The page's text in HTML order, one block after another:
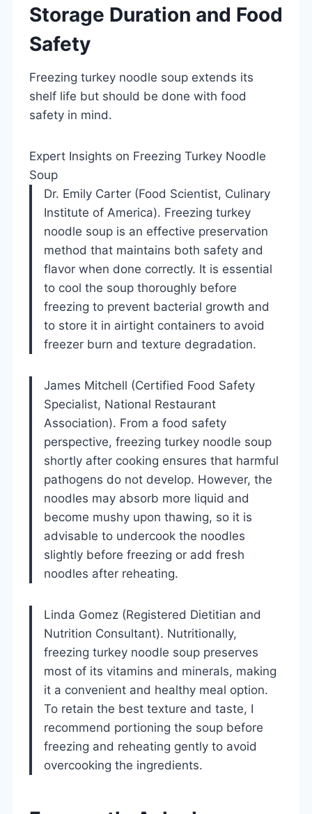
Storage Duration and Food
Safety
Freezing turkey noodle soup extends its
shelf life but should be done with food
safety in mind.
Expert Insights on Freezing Turkey Noodle
Soup
Dr. Emily Carter (Food Scientist, Culinary
Institute of America). Freezing turkey
noodle soup is an effective preservation
method that maintains both safety and
flavor when done correctly. It is essential
to cool the soup thoroughly before
freezing to prevent bacterial growth and
to store it in airtight containers to avoid
freezer burn and texture degradation.
James Mitchell (Certified Food Safety
Specialist, National Restaurant
Association). From a food safety
perspective, freezing turkey noodle soup
shortly after cooking ensures that harmful
pathogens do not develop. However, the
noodles may absorb more liquid and
become mushy upon thawing, so it is
advisable to undercook the noodles
slightly before freezing or add fresh
noodles after reheating.
Linda Gomez (Registered Dietitian and
Nutrition Consultant). Nutritionally,
freezing turkey noodle soup preserves
most of its vitamins and minerals, making
it a convenient and healthy meal option.
To retain the best texture and taste, I
recommend portioning the soup before
freezing and reheating gently to avoid
overcooking the ingredients.